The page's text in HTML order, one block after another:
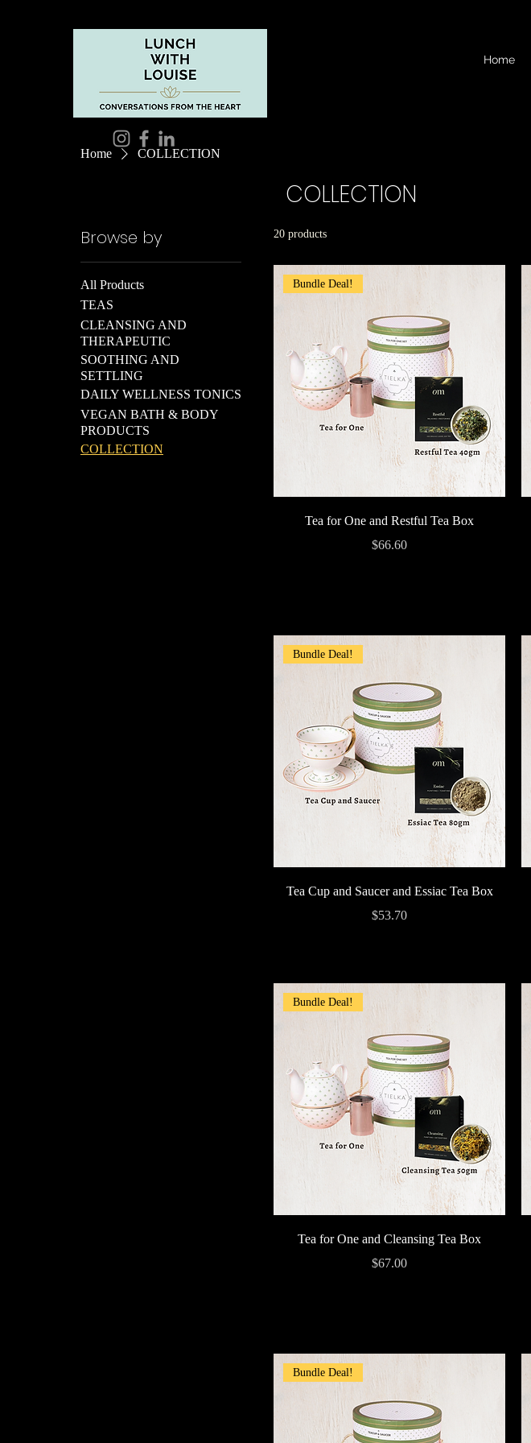
Home
Home COLLECTION
COLLECTION
Browse by
All Products
TEAS
CLEANSING AND
THERAPEUTIC
SOOTHING AND
SETTLING
DAILY WELLNESS TONICS
VEGAN BATH & BODY
PRODUCTS
COLLECTION
20 products
Quick View
Bundle Deal!
Tea for One and Restful Tea Box
Price
$66.60
Quick View
Bundle Deal!
Tea Cup and Saucer and Essiac Tea Box
Price
$53.70
Quick View
Bundle Deal!
Tea for One and Cleansing Tea Box
Price
$67.00
Bundle Deal!